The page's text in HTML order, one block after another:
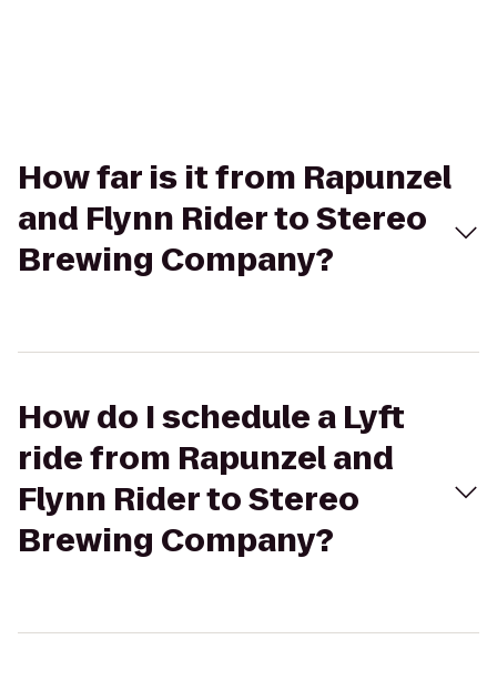
How far is it from Rapunzel
and Flynn Rider to Stereo
Brewing Company?
How do I schedule a Lyft
ride from Rapunzel and
Flynn Rider to Stereo
Brewing Company?